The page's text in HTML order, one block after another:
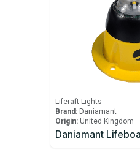
Liferaft Lights
Brand: Daniamant
Origin: United Kingdom